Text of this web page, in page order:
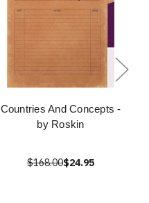
Countries And Concepts -
by Roskin
$168.00$24.95